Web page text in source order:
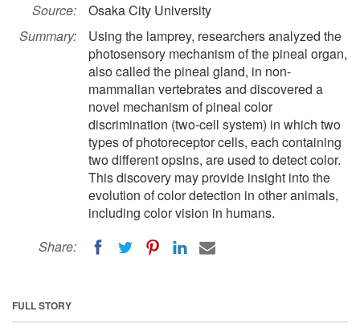
Source:
Osaka City University
Summary:
Using the lamprey, researchers analyzed the
photosensory mechanism of the pineal organ,
also called the pineal gland, in non-
mammalian vertebrates and discovered a
novel mechanism of pineal color
discrimination (two-cell system) in which two
types of photoreceptor cells, each containing
two different opsins, are used to detect color.
This discovery may provide insight into the
evolution of color detection in other animals,
including color vision in humans.
Share:
FULL STORY